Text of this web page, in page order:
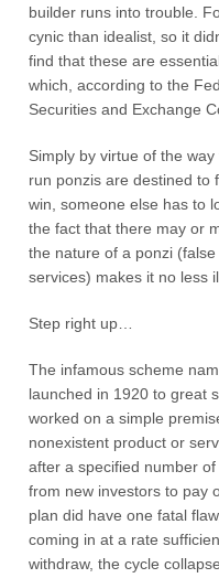
builder runs into trouble.
cynic than idealist, so it
find that these are
which, according to the
Securities and Exchange
Simply by virtue of the
run ponzis are destined to
win, someone else has to
the fact that there may or
the nature of a ponzi
services) makes it no less
Step right up…
The infamous scheme
launched in 1920 to great
worked on a simple
nonexistent product or
after a specified number
from new investors to pay
plan did have one fatal
coming in at a rate
withdraw, the cycle